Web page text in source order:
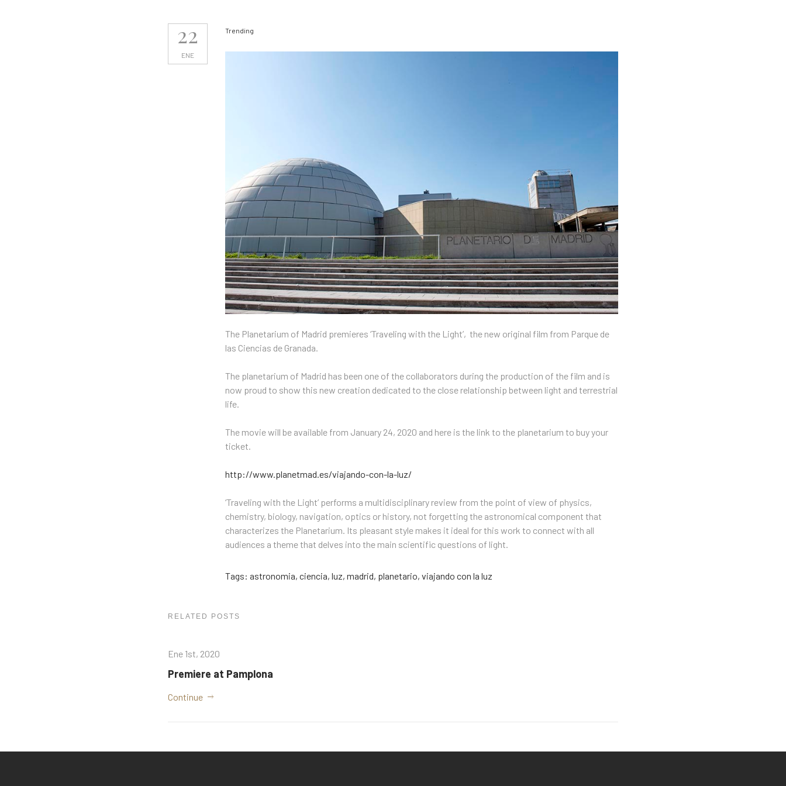
22
ENE
Trending
The Planetarium of Madrid premieres ‘Traveling with the Light’, the new original film from Parque de
las Ciencias de Granada.
The planetarium of Madrid has been one of the collaborators during the production of the film and is
now proud to show this new creation dedicated to the close relationship between light and terrestrial
life.
The movie will be available from January 24, 2020 and here is the link to the planetarium to buy your
ticket.
http://www.planetmad.es/viajando-con-la-luz/
‘Traveling with the Light’ performs a multidisciplinary review from the point of view of physics,
chemistry, biology, navigation, optics or history, not forgetting the astronomical component that
characterizes the Planetarium. Its pleasant style makes it ideal for this work to connect with all
audiences a theme that delves into the main scientific questions of light.
Tags: astronomia, ciencia, luz, madrid, planetario, viajando con la luz
RELATED POSTS
Ene 1st, 2020
Premiere at Pamplona
Continue